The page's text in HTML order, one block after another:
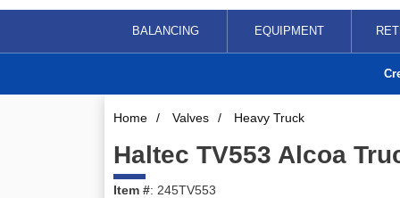
BALANCING EQUIPMENT
Home / Valves / Heavy Truck
Haltec TV553 Alcoa
Item #: 245TV553